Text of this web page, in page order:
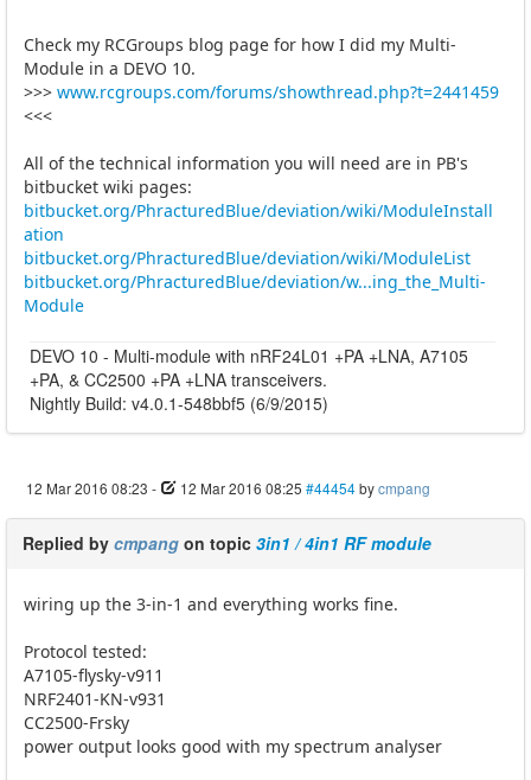
Check my RCGroups blog page for how I did my Multi-
Module in a DEVO 10.
>>> www.rcgroups.com/forums/showthread.php?t=2441459
<<<
All of the technical information you will need are in PB's
bitbucket wiki pages:
bitbucket.org/PhracturedBlue/deviation/wiki/ModuleInstall
ation
bitbucket.org/PhracturedBlue/deviation/wiki/ModuleList
bitbucket.org/PhracturedBlue/deviation/w...ing_the_Multi-
Module
DEVO 10 - Multi-module with nRF24L01 +PA +LNA, A7105
+PA, & CC2500 +PA +LNA transceivers.
Nightly Build: v4.0.1-548bbf5 (6/9/2015)
12 Mar 2016 08:23 - 12 Mar 2016 08:25 #44454bycmpang
Replied by cmpang on topic 3in1 / 4in1 RF module
wiring up the 3-in-1 and everything works fine.
Protocol tested:
A7105-flysky-v911
NRF2401-KN-v931
CC2500-Frsky
power output looks good with my spectrum analyser